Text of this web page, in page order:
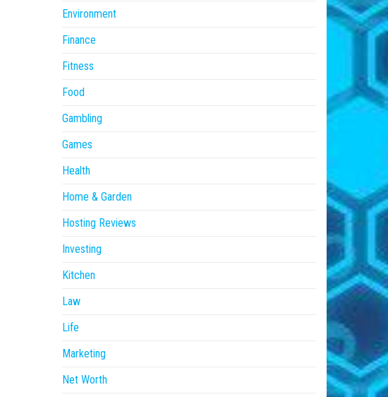
Environment
Finance
Fitness
Food
Gambling
Games
Health
Home & Garden
Hosting Reviews
Investing
Kitchen
Law
Life
Marketing
Net Worth